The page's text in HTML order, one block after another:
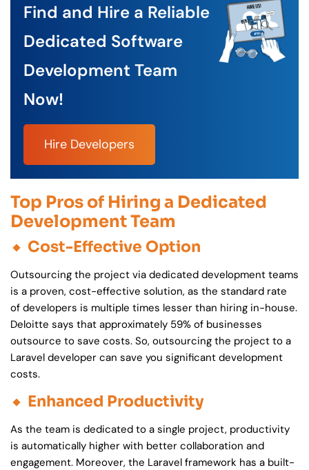
Find and Hire a Reliable
Dedicated Software
Development Team
Now!
Hire Developers
Top Pros of Hiring a Dedicated
Development Team
Cost-Effective Option
Outsourcing the project via dedicated development teams
is a proven, cost-effective solution, as the standard rate
of developers is multiple times lesser than hiring in-house.
Deloitte says that approximately 59% of businesses
outsource to save costs. So, outsourcing the project to a
Laravel developer can save you significant development
costs.
Enhanced Productivity
As the team is dedicated to a single project, productivity
is automatically higher with better collaboration and
engagement. Moreover, the Laravel framework has a built-